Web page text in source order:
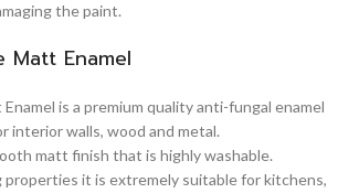
the paint.
Matt Enamel
is a premium quality anti-fungal enamel
interior walls, wood and metal.
matt finish that is highly washable.
it is extremely suitable for kitchens,